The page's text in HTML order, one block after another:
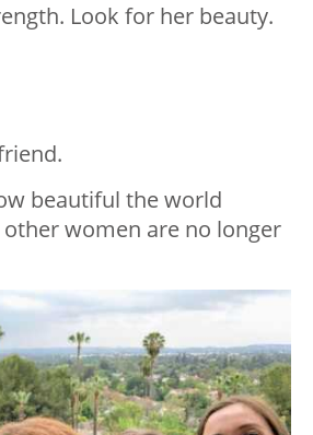
Look for her beauty.
beautiful the world
women are no longer